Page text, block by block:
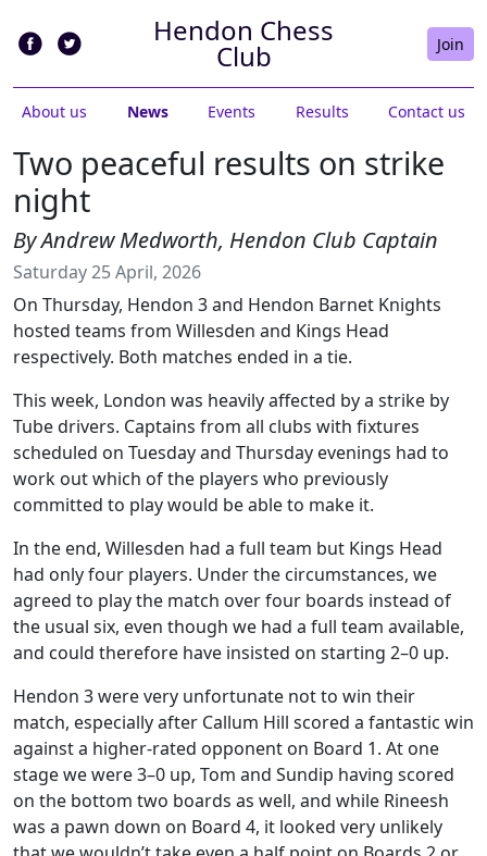
Hendon Chess
Club Join
About us News Events Results Contact us
Two peaceful results on strike
night
By Andrew Medworth, Hendon Club Captain
Saturday 25 April, 2026
On Thursday, Hendon 3 and Hendon Barnet Knights
hosted teams from Willesden and Kings Head
respectively. Both matches ended in a tie.
This week, London was heavily affected by a strike by
Tube drivers. Captains from all clubs with fixtures
scheduled on Tuesday and Thursday evenings had to
work out which of the players who previously
committed to play would be able to make it.
In the end, Willesden had a full team but Kings Head
had only four players. Under the circumstances, we
agreed to play the match over four boards instead of
the usual six, even though we had a full team available,
and could therefore have insisted on starting 2–0 up.
Hendon 3 were very unfortunate not to win their
match, especially after Callum Hill scored a fantastic win
against a higher-rated opponent on Board 1. At one
stage we were 3–0 up, Tom and Sundip having scored
on the bottom two boards as well, and while Rineesh
was a pawn down on Board 4, it looked very unlikely